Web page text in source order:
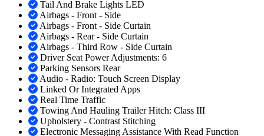
Tail And Brake Lights LED
Airbags - Front - Side
Airbags - Front - Side Curtain
Airbags - Rear - Side Curtain
Airbags - Third Row - Side Curtain
Driver Seat Power Adjustments: 6
Parking Sensors Rear
Audio - Radio: Touch Screen Display
Linked Or Integrated Apps
Real Time Traffic
Towing And Hauling Trailer Hitch: Class III
Upholstery - Contrast Stitching
Electronic Messaging Assistance With Read Function